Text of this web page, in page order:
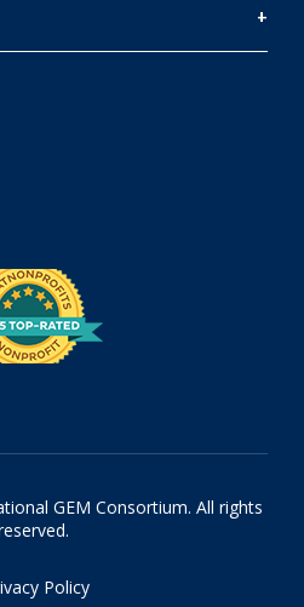
GEM Consortium. All rights
Policy